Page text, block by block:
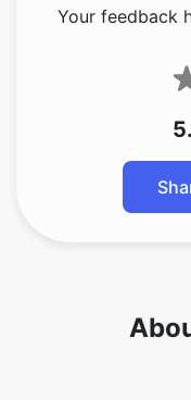
Your feedback